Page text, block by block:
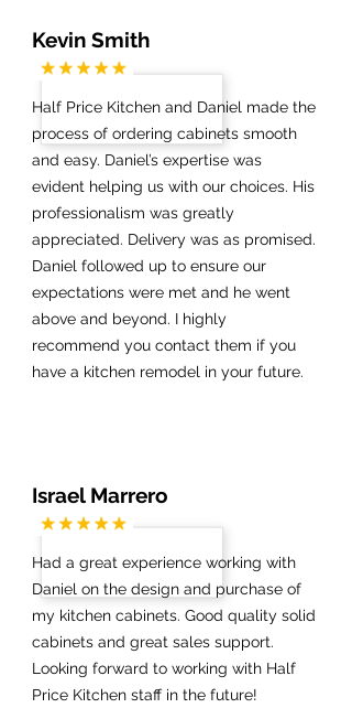
Half Price Kitchen and Daniel made the
process of ordering cabinets smooth
and easy. Daniel’s expertise was
evident helping us with our choices. His
professionalism was greatly
appreciated. Delivery was as promised.
Daniel followed up to ensure our
expectations were met and he went
above and beyond. I highly
recommend you contact them if you
have a kitchen remodel in your future.
Kevin Smith
Had a great experience working with
Daniel on the design and purchase of
my kitchen cabinets. Good quality solid
cabinets and great sales support.
Looking forward to working with Half
Price Kitchen staff in the future!
Israel Marrero